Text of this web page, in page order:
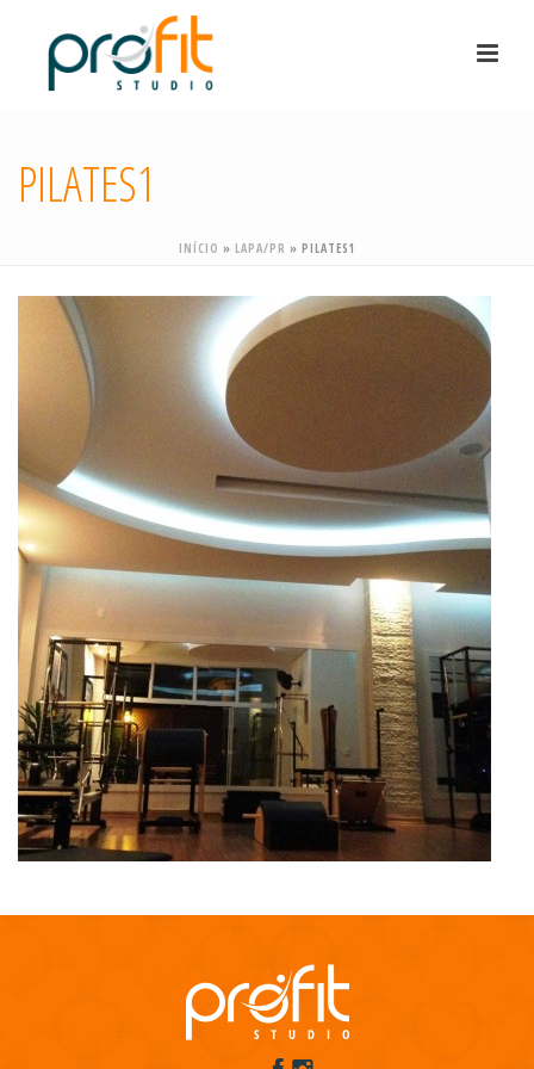
PILATES1
INÍCIO » LAPA/PR » PILATES1